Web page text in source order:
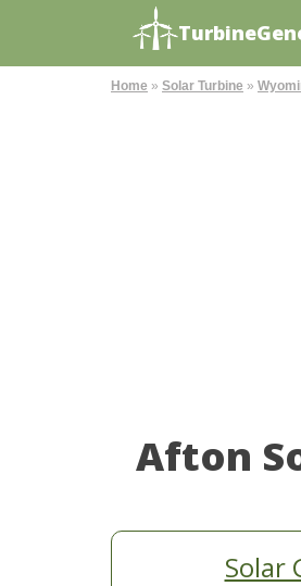
Home » Solar Turbine »
Afton
Solar